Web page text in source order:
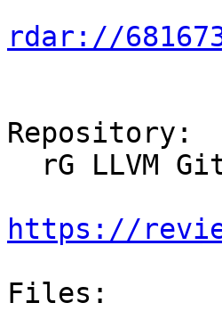
rdar://
Repository:
https://
Files: